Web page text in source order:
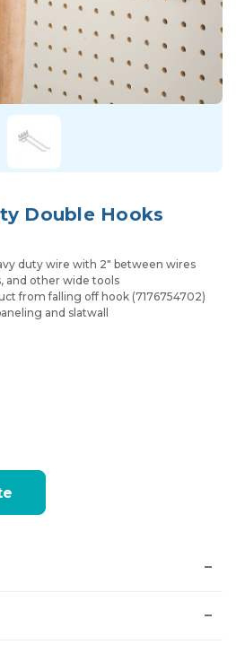
Double Hooks
duty wire with 2" between wires
and other wide tools
from falling off hook (7176754702)
and slatwall